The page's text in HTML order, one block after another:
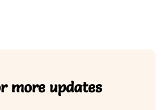
more updates